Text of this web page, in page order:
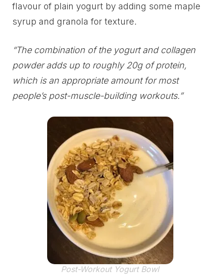
flavour of plain yogurt by adding some maple
syrup and granola for texture.
“The combination of the yogurt and collagen
powder adds up to roughly 20g of protein,
which is an appropriate amount for most
people’s post-muscle-building workouts.”
Post-Workout Yogurt Bowl